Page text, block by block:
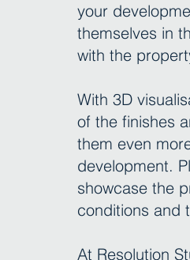
your
themselves in
with the
With 3D
of the finishes
them even
development.
showcase the
conditions and
At Resolution